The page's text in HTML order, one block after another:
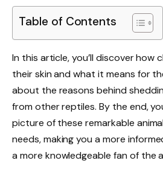
Table of Contents
In this article, you’ll discover how
their skin and what it means for
about the reasons behind
from other reptiles. By the end,
picture of these remarkable
needs, making you a more
a more knowledgeable fan of the